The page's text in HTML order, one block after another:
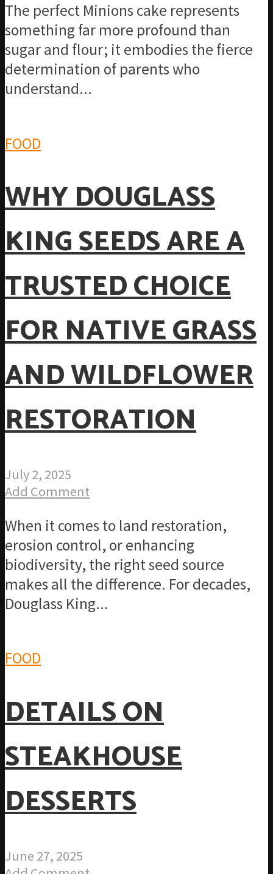
The perfect Minions cake represents
something far more profound than
sugar and flour; it embodies the fierce
determination of parents who
understand...
FOOD
WHY DOUGLASS
KING SEEDS ARE A
TRUSTED CHOICE
FOR NATIVE GRASS
AND WILDFLOWER
RESTORATION
July 2, 2025
Add Comment
When it comes to land restoration,
erosion control, or enhancing
biodiversity, the right seed source
makes all the difference. For decades,
Douglass King...
FOOD
DETAILS ON
STEAKHOUSE
DESSERTS
June 27, 2025